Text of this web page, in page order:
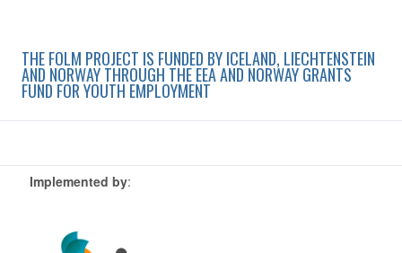
THE FOLM PROJECT IS FUNDED BY ICELAND, LIECHTENSTEIN
AND NORWAY THROUGH THE EEA AND NORWAY GRANTS
FUND FOR YOUTH EMPLOYMENT
Implemented by: